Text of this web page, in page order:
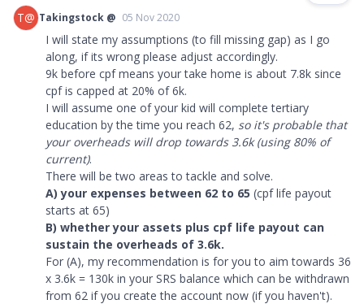
T@ Takingstock @ 05 Nov 2020
I will state my assumptions (to fill missing gap) as I go
along, if its wrong please adjust accordingly.
9k before cpf means your take home is about 7.8k since
cpf is capped at 20% of 6k.
I will assume one of your kid will complete tertiary
education by the time you reach 62, so it's probable that
your overheads will drop towards 3.6k (using 80% of
current).
There will be two areas to tackle and solve.
A) your expenses between 62 to 65 (cpf life payout
starts at 65)
B) whether your assets plus cpf life payout can
sustain the overheads of 3.6k.
For (A), my recommendation is for you to aim towards 36
x 3.6k = 130k in your SRS balance which can be withdrawn
from 62 if you create the account now (if you haven't).